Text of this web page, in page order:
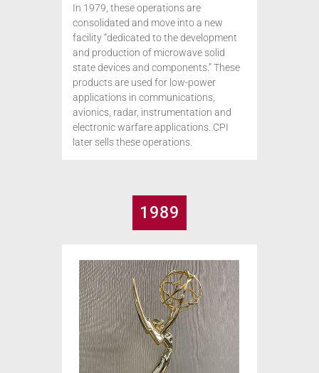
In 1979, these operations are
consolidated and move into a new
facility “dedicated to the development
and production of microwave solid
state devices and components.” These
products are used for low-power
applications in communications,
avionics, radar, instrumentation and
electronic warfare applications. CPI
later sells these operations.
1989